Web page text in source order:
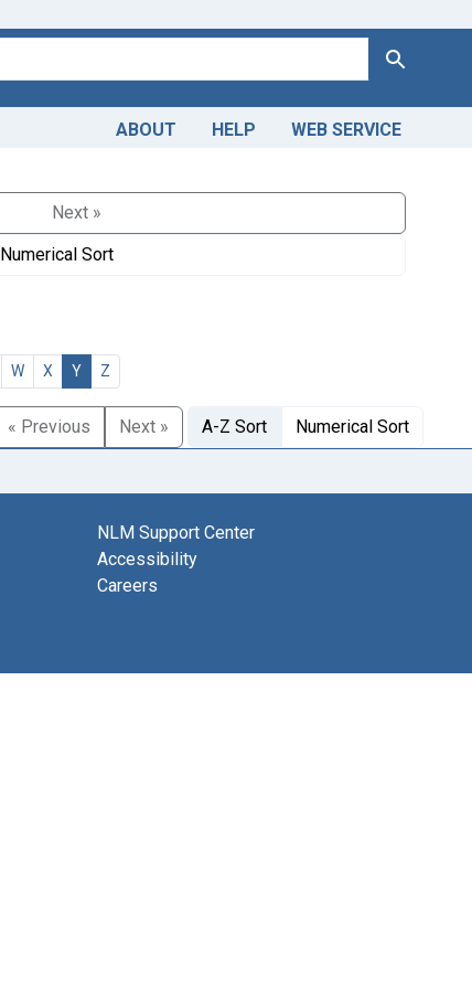
Search
ABOUT HELP WEB SERVICE
Next »
Numerical Sort
W X Y Z
« Previous Next » A-Z Sort Numerical Sort
NLM Support Center
Accessibility
Careers